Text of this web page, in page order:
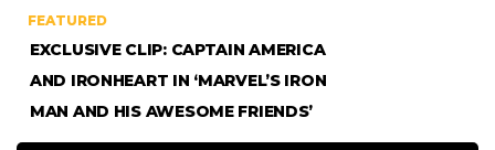
FEATURED
EXCLUSIVE CLIP: CAPTAIN AMERICA
AND IRONHEART IN ‘MARVEL’S IRON
MAN AND HIS AWESOME FRIENDS’